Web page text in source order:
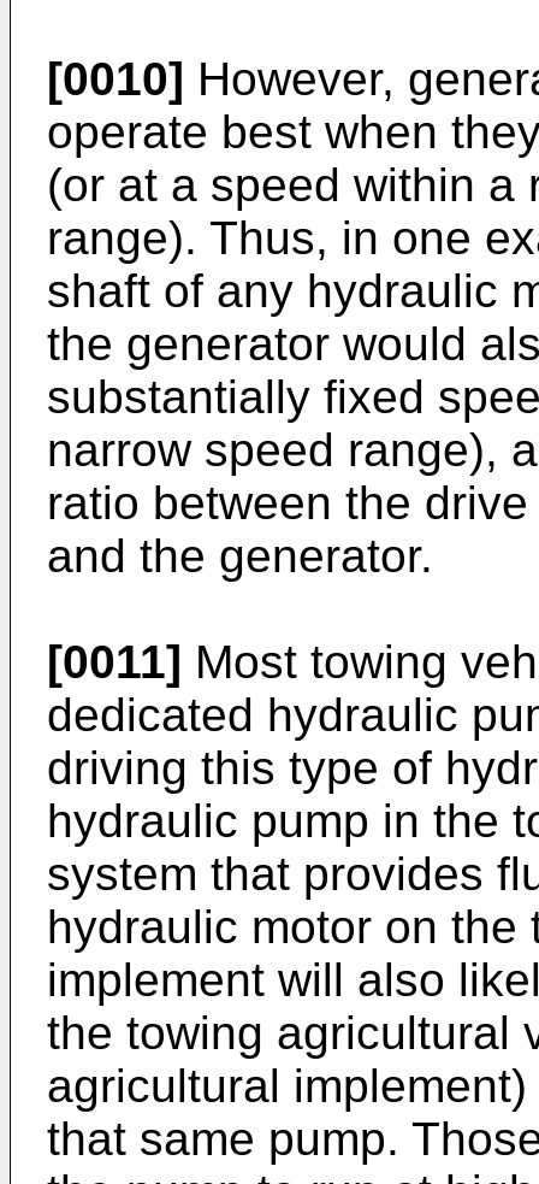
[0010] However,
operate best when
(or at a speed within a
range). Thus, in one
shaft of any hydraulic
the generator would
substantially fixed
narrow speed range),
ratio between the
and the generator.
[0011] Most towing
dedicated hydraulic
driving this type of
hydraulic pump in the
system that provides
hydraulic motor on the
implement will also
the towing agricultural
agricultural
that same pump.